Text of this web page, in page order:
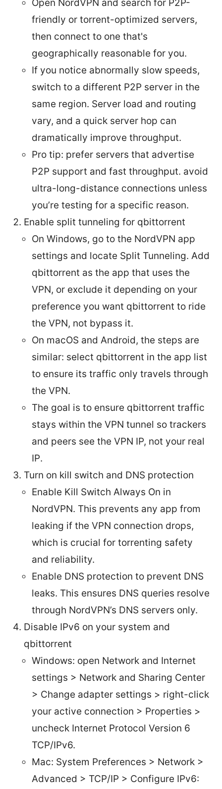
Open NordVPN and search for P2P-
friendly or torrent-optimized servers,
then connect to one that's
geographically reasonable for you.
If you notice abnormally slow speeds,
switch to a different P2P server in the
same region. Server load and routing
vary, and a quick server hop can
dramatically improve throughput.
Pro tip: prefer servers that advertise
P2P support and fast throughput. avoid
ultra-long-distance connections unless
you’re testing for a specific reason.
Enable split tunneling for qbittorrent
On Windows, go to the NordVPN app
settings and locate Split Tunneling. Add
qbittorrent as the app that uses the
VPN, or exclude it depending on your
preference you want qbittorrent to ride
the VPN, not bypass it.
On macOS and Android, the steps are
similar: select qbittorrent in the app list
to ensure its traffic only travels through
the VPN.
The goal is to ensure qbittorrent traffic
stays within the VPN tunnel so trackers
and peers see the VPN IP, not your real
IP.
Turn on kill switch and DNS protection
Enable Kill Switch Always On in
NordVPN. This prevents any app from
leaking if the VPN connection drops,
which is crucial for torrenting safety
and reliability.
Enable DNS protection to prevent DNS
leaks. This ensures DNS queries resolve
through NordVPN’s DNS servers only.
Disable IPv6 on your system and
qbittorrent
Windows: open Network and Internet
settings > Network and Sharing Center
> Change adapter settings > right-click
your active connection > Properties >
uncheck Internet Protocol Version 6
TCP/IPv6.
Mac: System Preferences > Network >
Advanced > TCP/IP > Configure IPv6: